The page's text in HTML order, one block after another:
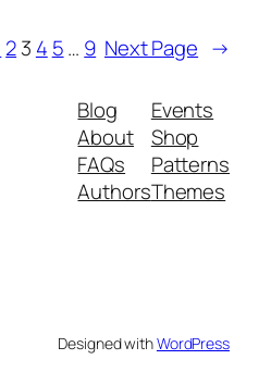
23 4 5… 9 Next Page →
Blog
About
FAQs
Authors
Events
Shop
Patterns
Themes
Designed withWordPress